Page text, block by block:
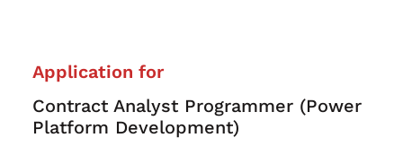
Application for
Contract Analyst Programmer (Power
Platform Development)